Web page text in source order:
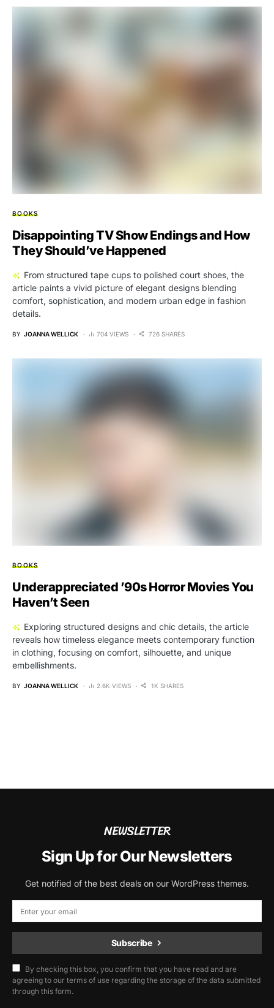
BOOKS
Disappointing TV Show Endings and How
They Should’ve Happened
From structured tape cups to polished court shoes, the
article paints a vivid picture of elegant designs blending
comfort, sophistication, and modern urban edge in fashion
details.
BY JOANNA WELLICK 704 VIEWS 726 SHARES
BOOKS
Underappreciated ’90s Horror Movies You
Haven’t Seen
Exploring structured designs and chic details, the article
reveals how timeless elegance meets contemporary function
in clothing, focusing on comfort, silhouette, and unique
embellishments.
BY JOANNA WELLICK 2.6K VIEWS 1K SHARES
NEWSLETTER
Sign Up for Our Newsletters
Get notified of the best deals on our WordPress themes.
Subscribe
By checking this box, you confirm that you have read and are
agreeing to our terms of use regarding the storage of the data submitted
through this form.